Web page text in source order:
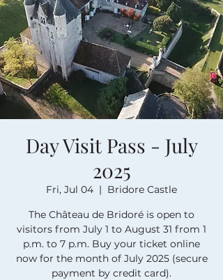
Day Visit Pass - July
2025
Fri, Jul 04
  |
Bridore Castle
The Château de Bridoré is open to
visitors from July 1 to August 31 from 1
p.m. to 7 p.m. Buy your ticket online
now for the month of July 2025 (secure
payment by credit card).